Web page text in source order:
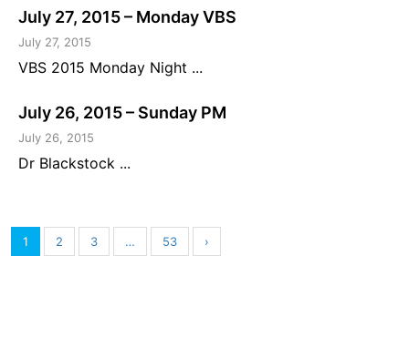
July 27, 2015 – Monday VBS
July 27, 2015
VBS 2015 Monday Night ...
July 26, 2015 – Sunday PM
July 26, 2015
Dr Blackstock ...
1 2 3 … 53 ›